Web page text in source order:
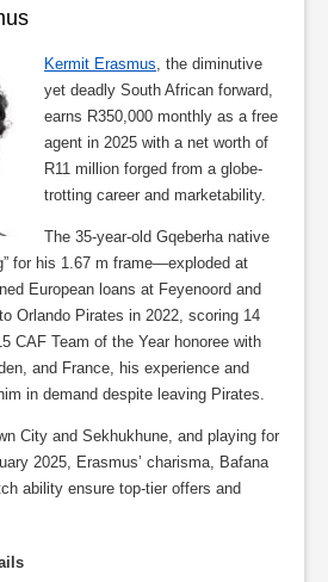
Kermit Erasmus, the diminutive
yet deadly South African forward,
earns R350,000 monthly as a free
agent in 2025 with a net worth of
R11 million forged from a globe-
trotting career and marketability.
The 35-year-old Gqeberha native
for his 1.67 m frame—exploded at
European loans at Feyenoord and
Orlando Pirates in 2022, scoring 14
CAF Team of the Year honoree with
and France, his experience and
in demand despite leaving Pirates.
City and Sekhukhune, and playing for
2025, Erasmus’ charisma, Bafana
ability ensure top-tier offers and